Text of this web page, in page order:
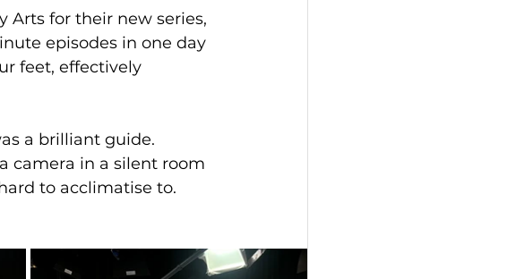
Arts for their new series,
episodes in one day
feet, effectively
camera in a silent room
to acclimatise to.